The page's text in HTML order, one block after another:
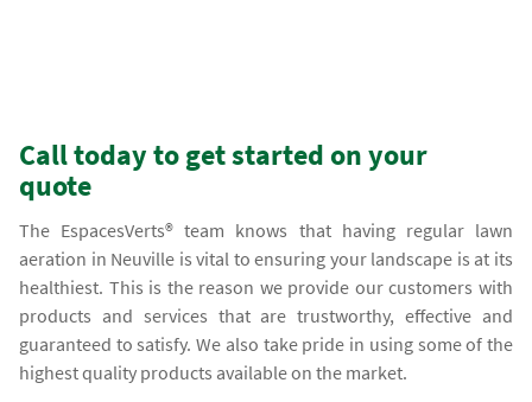
Call today to get started on your
quote
The EspacesVerts® team knows that having regular lawn
aeration in Neuville is vital to ensuring your landscape is at its
healthiest. This is the reason we provide our customers with
products and services that are trustworthy, effective and
guaranteed to satisfy. We also take pride in using some of the
highest quality products available on the market.